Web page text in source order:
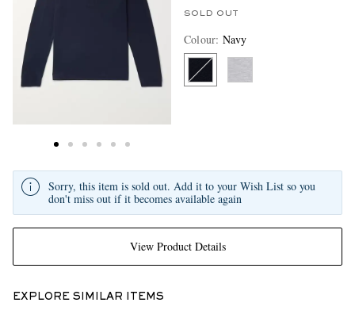
SOLD OUT
Colour: Navy
View Product Details
Sorry, this item is sold out. Add it to your Wish List so you
don't miss out if it becomes available again
EXPLORE SIMILAR ITEMS